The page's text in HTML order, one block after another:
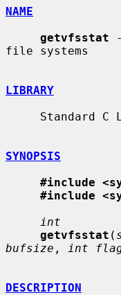
NAME
getvfsstat
file systems
LIBRARY
SYNOPSIS
#include
#include
int
getvfsstat (
bufsize , int
DESCRIPTION